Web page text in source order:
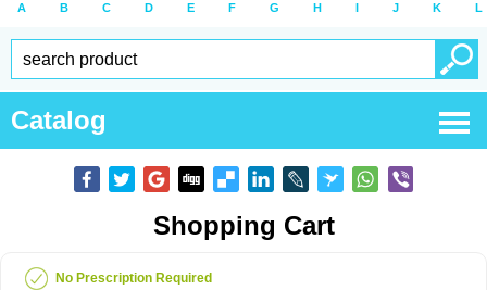
A B C D E F G H I J K L
Catalog
Shopping Cart
No Prescription Required